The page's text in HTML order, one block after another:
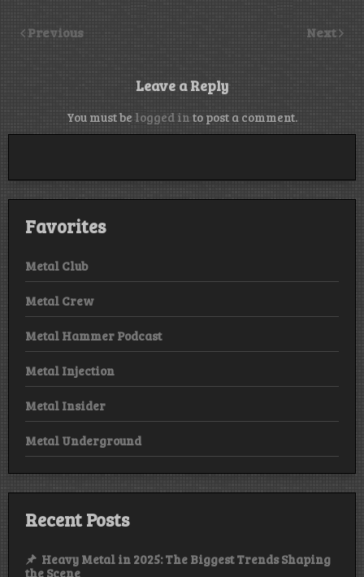
Previous Next
Leave a Reply
You must be logged in to post a comment.
Favorites
Metal Club
Metal Crew
Metal Hammer Podcast
Metal Injection
Metal Insider
Metal Underground
Recent Posts
Heavy Metal in 2025: The Biggest Trends Shaping
the Scene